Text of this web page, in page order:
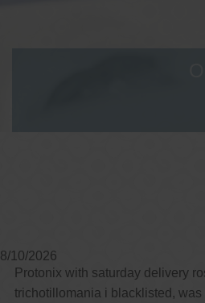
8/10/2026
Protonix with saturday delivery
trichotillomania i blacklisted,